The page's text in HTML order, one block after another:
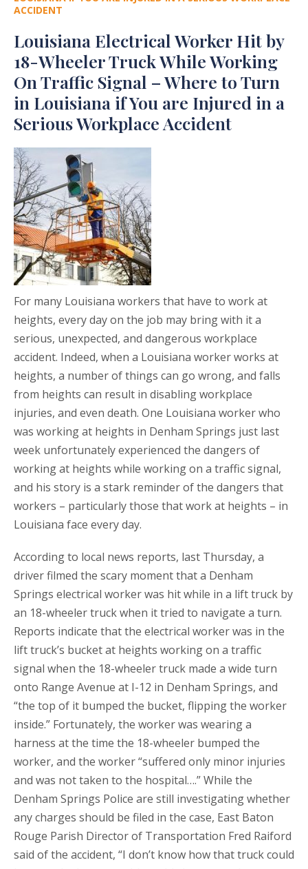
ACCIDENT
Louisiana Electrical Worker Hit by
18-Wheeler Truck While Working
On Traffic Signal – Where to Turn
in Louisiana if You are Injured in a
Serious Workplace Accident
For many Louisiana workers that have to work at
heights, every day on the job may bring with it a
serious, unexpected, and dangerous workplace
accident. Indeed, when a Louisiana worker works at
heights, a number of things can go wrong, and falls
from heights can result in disabling workplace
injuries, and even death. One Louisiana worker who
was working at heights in Denham Springs just last
week unfortunately experienced the dangers of
working at heights while working on a traffic signal,
and his story is a stark reminder of the dangers that
workers – particularly those that work at heights – in
Louisiana face every day.
According to local news reports, last Thursday, a
driver filmed the scary moment that a Denham
Springs electrical worker was hit while in a lift truck by
an 18-wheeler truck when it tried to navigate a turn.
Reports indicate that the electrical worker was in the
lift truck’s bucket at heights working on a traffic
signal when the 18-wheeler truck made a wide turn
onto Range Avenue at I-12 in Denham Springs, and
“the top of it bumped the bucket, flipping the worker
inside.” Fortunately, the worker was wearing a
harness at the time the 18-wheeler bumped the
worker, and the worker “suffered only minor injuries
and was not taken to the hospital….” While the
Denham Springs Police are still investigating whether
any charges should be filed in the case, East Baton
Rouge Parish Director of Transportation Fred Raiford
said of the accident, “I don’t know how that truck could